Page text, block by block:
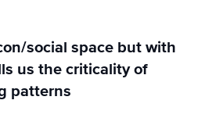
social space but with
us the criticality of
patterns